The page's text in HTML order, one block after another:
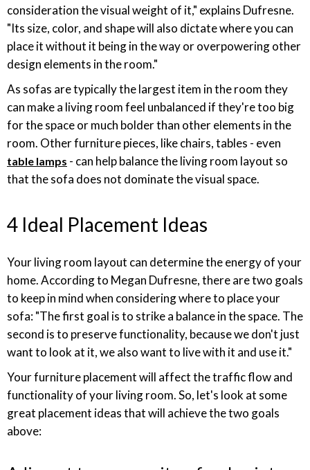
consideration the visual weight of it," explains Dufresne.
"Its size, color, and shape will also dictate where you can
place it without it being in the way or overpowering other
design elements in the room."
As sofas are typically the largest item in the room they
can make a living room feel unbalanced if they're too big
for the space or much bolder than other elements in the
room. Other furniture pieces, like chairs, tables - even
table lamps - can help balance the living room layout so
that the sofa does not dominate the visual space.
4 Ideal Placement Ideas
Your living room layout can determine the energy of your
home. According to Megan Dufresne, there are two goals
to keep in mind when considering where to place your
sofa: "The first goal is to strike a balance in the space. The
second is to preserve functionality, because we don't just
want to look at it, we also want to live with it and use it."
Your furniture placement will affect the traffic flow and
functionality of your living room. So, let's look at some
great placement ideas that will achieve the two goals
above: